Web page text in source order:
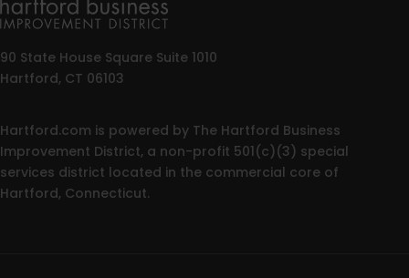
90 State House Square Suite 1010
Hartford, CT 06103
Hartford.com is powered by The Hartford Business
Improvement District, a non-profit 501(c)(3) special
services district located in the commercial core of
Hartford, Connecticut.